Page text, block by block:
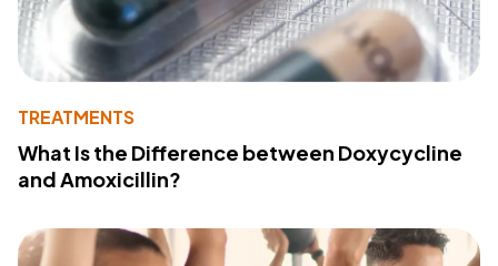
TREATMENTS
What Is the Difference between Doxycycline
and Amoxicillin?